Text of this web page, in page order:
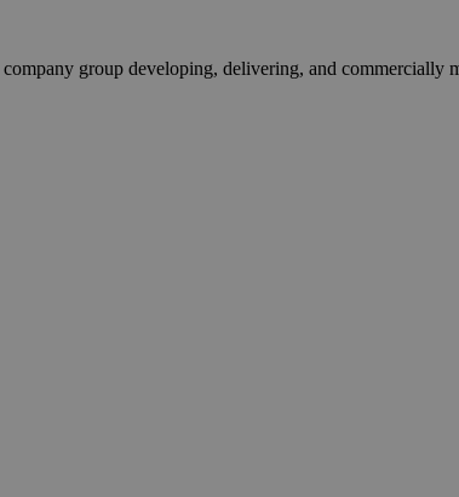
group developing, delivering, and commercially